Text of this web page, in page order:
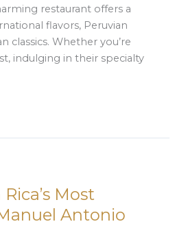
restaurant offers a
flavors, Peruvian
classics. Whether you’re
indulging in their specialty
Most
Antonio